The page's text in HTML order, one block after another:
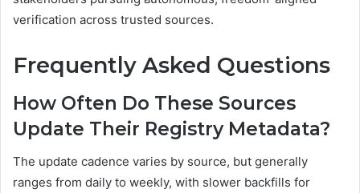
verification across trusted sources.
Frequently Asked Questions
How Often Do These Sources
Update Their Registry Metadata?
The update cadence varies by source, but generally
ranges from daily to weekly, with slower backfills for